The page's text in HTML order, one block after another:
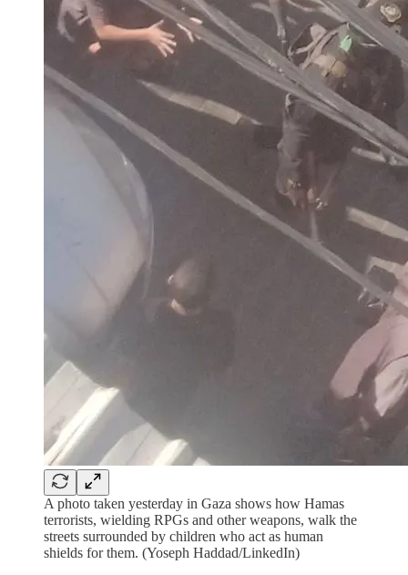
A photo taken yesterday in Gaza shows how Hamas
terrorists, wielding RPGs and other weapons, walk the
streets surrounded by children who act as human
shields for them. (Yoseph Haddad/LinkedIn)